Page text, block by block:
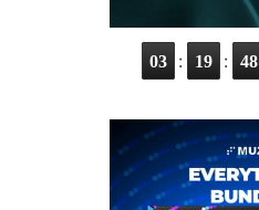
03 : 19 : 48